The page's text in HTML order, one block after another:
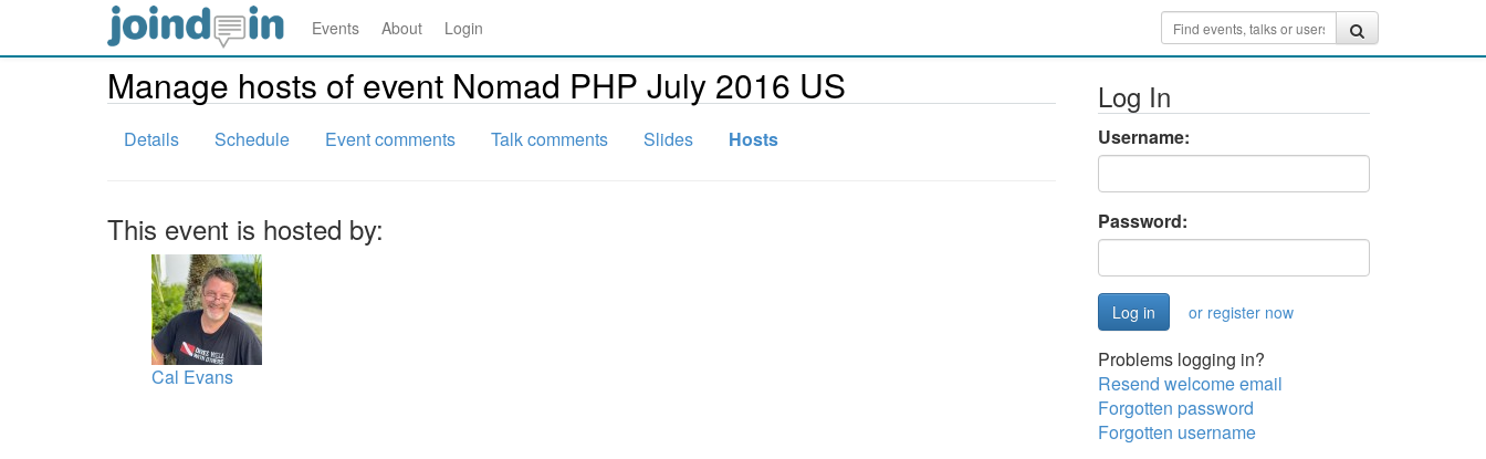
Events About Login
Manage hosts of event Nomad PHP July 2016 US
Details Schedule Event comments Talk comments Slides Hosts
This event is hosted by:
Cal Evans
Log In
Username:
Password:
or register now
Problems logging in?
Resend welcome email
Forgotten password
Forgotten username